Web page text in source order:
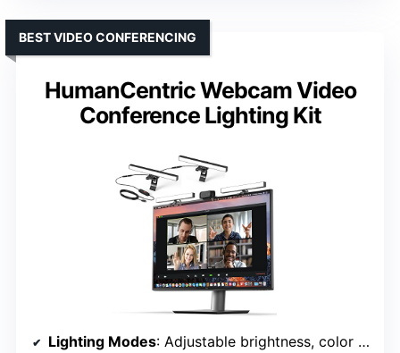
HumanCentric Webcam Video
Conference Lighting Kit
BEST VIDEO CONFERENCING
Lighting Modes: Adjustable brightness, color temp, RGB modes